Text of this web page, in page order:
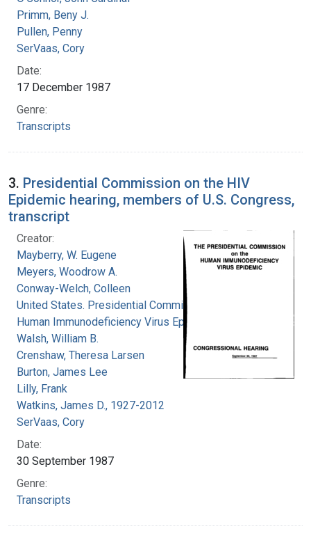
Primm, Beny J.
Pullen, Penny
SerVaas, Cory
Date:
17 December 1987
Genre:
Transcripts
3. Presidential Commission on the HIV
Epidemic hearing, members of U.S. Congress,
transcript
Creator:
Mayberry, W. Eugene
Meyers, Woodrow A.
Conway-Welch, Colleen
United States. Presidential Commission on the
Human Immunodeficiency Virus Epidemic
Walsh, William B.
Crenshaw, Theresa Larsen
Burton, James Lee
Lilly, Frank
Watkins, James D., 1927-2012
SerVaas, Cory
Date:
30 September 1987
Genre:
Transcripts